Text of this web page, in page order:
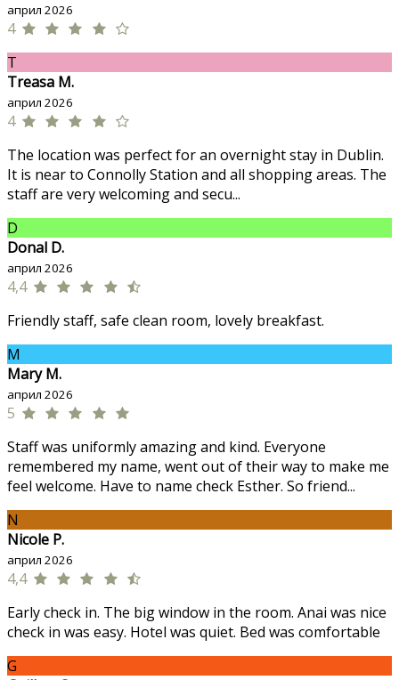
април 2026
4
T
Treasa M.
април 2026
4
The location was perfect for an overnight stay in Dublin.
It is near to Connolly Station and all shopping areas. The
staff are very welcoming and secu...
D
Donal D.
април 2026
4,4
Friendly staff, safe clean room, lovely breakfast.
M
Mary M.
април 2026
5
Staff was uniformly amazing and kind. Everyone
remembered my name, went out of their way to make me
feel welcome. Have to name check Esther. So friend...
N
Nicole P.
април 2026
4,4
Early check in. The big window in the room. Anai was nice
check in was easy. Hotel was quiet. Bed was comfortable
G